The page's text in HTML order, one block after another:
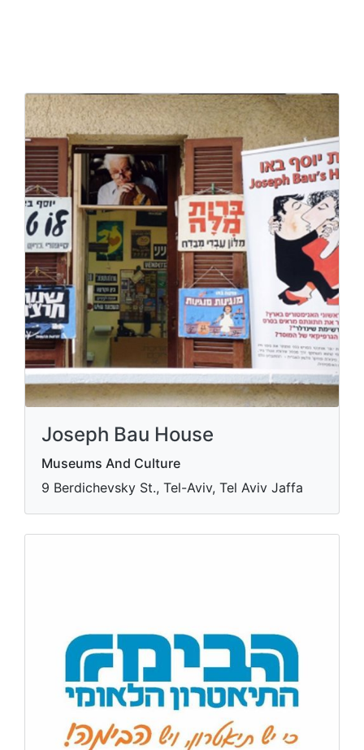
Joseph Bau House
Museums And Culture
9 Berdichevsky St., Tel-Aviv, Tel Aviv Jaffa